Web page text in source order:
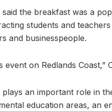
the breakfast was a
students and
and businesspeople.
on Redlands Coast,”
an important role in
education areas, an